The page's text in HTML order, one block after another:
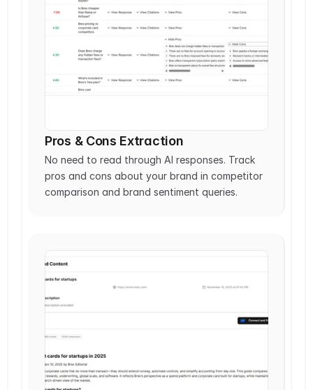
Pros & Cons Extraction
No need to read through AI responses. Track
pros and cons about your brand in competitor
comparison and brand sentiment queries.